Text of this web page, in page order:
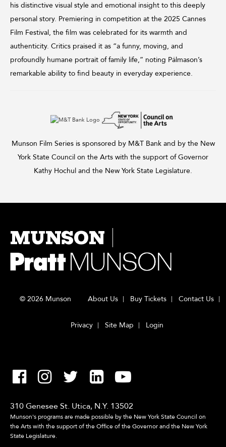
his distinctive visual style and emotional insight to this deeply
personal story. Premiering in competition at the 2025 Cannes
Film Festival, the film was celebrated for its warmth and
authenticity. Critics praised it as “a funny, moving, and
profoundly humane portrait of family life,” noting Pálmason’s
remarkable ability to find beauty in everyday experience.
Munson Film Series is sponsored by M&T Bank and by the New
York State Council on the Arts with the support of Governor
Kathy Hochul and the New York State Legislature.
MUNSON
© 2026 Munson About Us Buy Tickets Contact Us
Privacy Site Map Login
310 Genesee St. Utica, N.Y. 13502
Munson's programs are made possible by the New York State Council on
the Arts with the support of the Office of the Governor and the New York
State Legislature.